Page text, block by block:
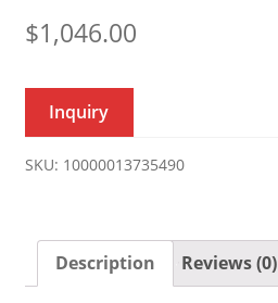
$1,046.00
Inquiry
SKU: 10000013735490
Description Reviews (0)